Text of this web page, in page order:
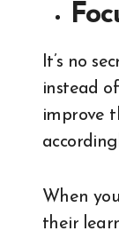
It’s no
instead
improve
When
their